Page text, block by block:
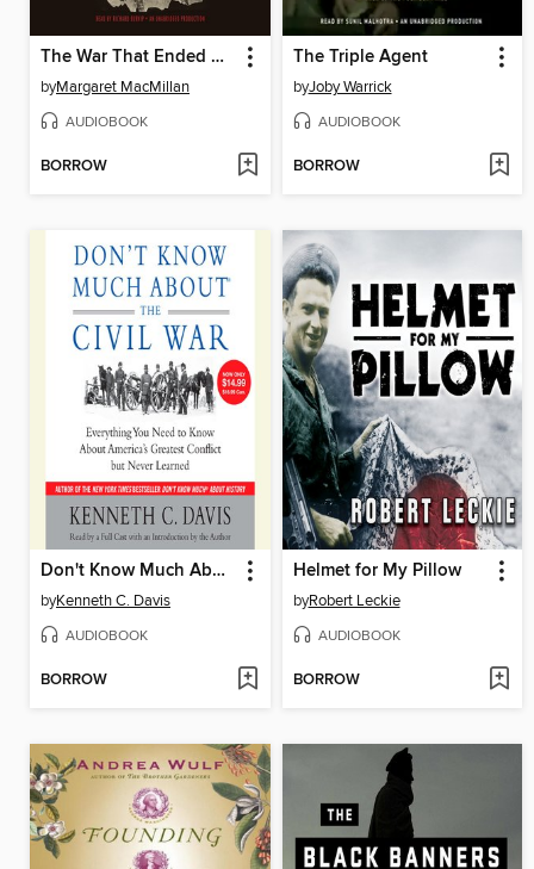
The War That Ended Peace
byMargaret MacMillan
AUDIOBOOK
BORROW
The Triple Agent
byJoby Warrick
AUDIOBOOK
BORROW
Don't Know Much About the Civil War
byKenneth C. Davis
AUDIOBOOK
BORROW
Helmet for My Pillow
byRobert Leckie
AUDIOBOOK
BORROW